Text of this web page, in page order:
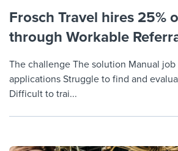
Frosch Travel hires 25%
through Workable
The challenge The solution Manual
applications Struggle to find and
Difficult to trai...